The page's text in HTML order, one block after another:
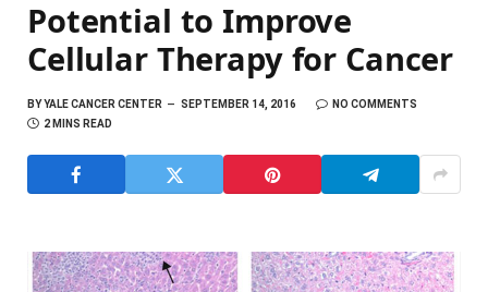
Potential to Improve
Cellular Therapy for Cancer
BYYALE CANCER CENTER SEPTEMBER 14, 2016
NO COMMENTS
2 MINS READ